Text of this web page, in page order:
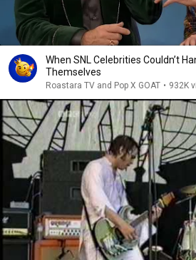
When SNL Celebrities Couldn’t
Themselves
Roastara TV and Pop X GOAT • 932K